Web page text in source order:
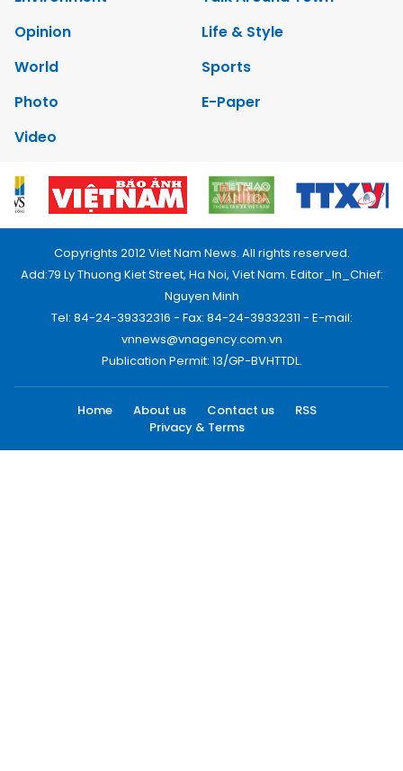
Opinion
Life & Style
World
Sports
Photo
E-Paper
Video
Copyrights 2012 Viet Nam News. All rights reserved.
Add:79 Ly Thuong Kiet Street, Ha Noi, Viet Nam. Editor_In_Chief:
Nguyen Minh
Tel: 84-24-39332316 - Fax: 84-24-39332311 - E-mail:
vnnews@vnagency.com.vn
Publication Permit: 13/GP-BVHTTDL.
Home About us Contact us
RSS
Privacy & Terms